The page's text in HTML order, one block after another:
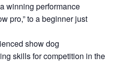
winning performance
pro,” to a beginner just
show dog
skills for competition in the